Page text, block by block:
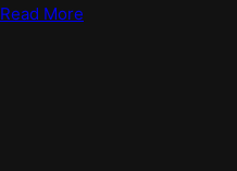
Read More